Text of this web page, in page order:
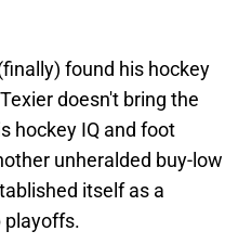
found his hockey
doesn't bring the
hockey IQ and foot
unheralded buy-low
itself as a
playoffs.